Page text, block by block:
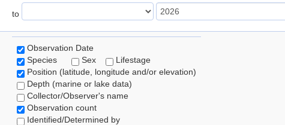
to
Observation Date
Species
Sex
Lifestage
Position (latitude, longitude and/or elevation)
Depth (marine or lake data)
Collector/Observer's name
Observation count
Identified/Determined by